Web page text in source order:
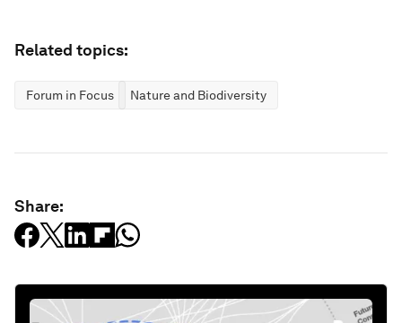
Related topics:
Forum in Focus Nature and Biodiversity
Share: